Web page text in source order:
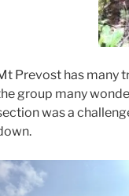
Prevost has many
group many
was a